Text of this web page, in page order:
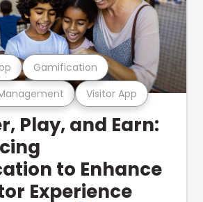
Visitor App
Gamification
Play, and Earn:
to Enhance
Experience